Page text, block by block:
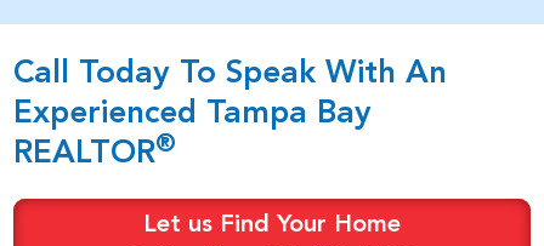
Call Today To Speak With An
Experienced Tampa Bay
REALTOR®
Let us Find Your Home